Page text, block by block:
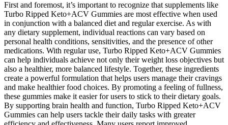
First and foremost, it’s important to recognize that supplements like
Turbo Ripped Keto+ACV Gummies are most effective when used
in conjunction with a balanced diet and regular exercise. As with
any dietary supplement, individual reactions can vary based on
personal health conditions, sensitivities, and the presence of other
medications. With regular use, Turbo Ripped Keto+ACV Gummies
can help individuals achieve not only their weight loss objectives but
also a healthier, more balanced lifestyle. Together, these ingredients
create a powerful formulation that helps users manage their cravings
and make healthier food choices. By promoting a feeling of fullness,
these gummies make it easier for users to stick to their dietary goals.
By supporting brain health and function, Turbo Ripped Keto+ACV
Gummies can help users tackle their daily tasks with greater